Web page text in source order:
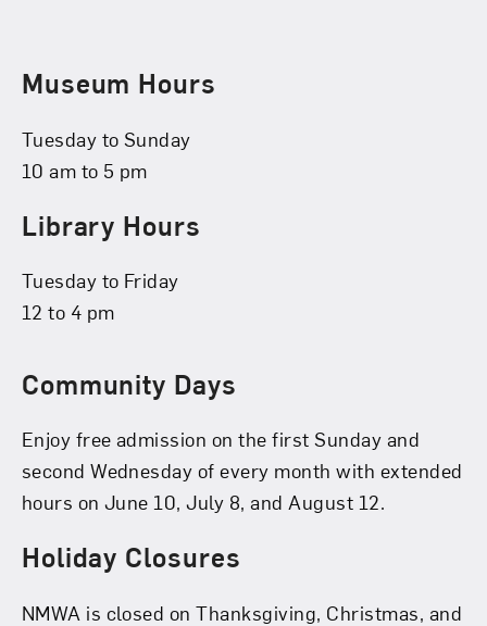
Museum Hours
Tuesday to Sunday
10 am to 5 pm
Library Hours
Tuesday to Friday
12 to 4 pm
Community Days
Enjoy free admission on the first Sunday and
second Wednesday of every month with extended
hours on June 10, July 8, and August 12.
Holiday Closures
NMWA is closed on Thanksgiving, Christmas, and